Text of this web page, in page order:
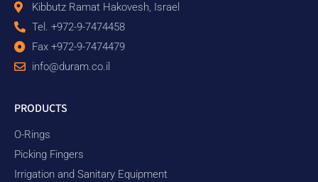
Kibbutz Ramat Hakovesh, Israel
Tel. +972-9-7474458
Fax +972-9-7474479
info@duram.co.il
PRODUCTS
O-Rings
Picking Fingers
Irrigation and Sanitary Equipment